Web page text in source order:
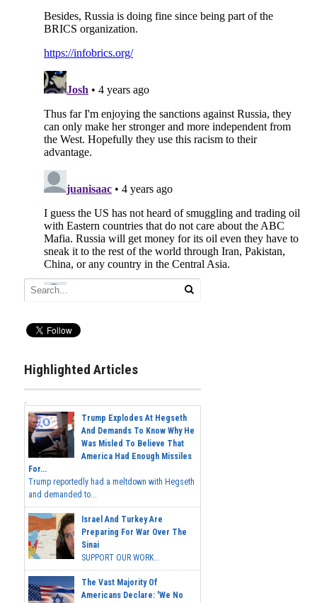
Highlighted Articles
Trump Explodes At Hegseth
And Demands To Know Why He
Was Misled To Believe That
America Had Enough Missiles
For...
Trump reportedly had a meltdown with Hegseth
and demanded to...
Israel And Turkey Are
Preparing For War Over The
Sinai
SUPPORT OUR WORK...
The Vast Majority Of
Americans Declare: 'We No